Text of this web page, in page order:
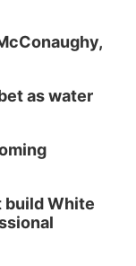
as water
build White